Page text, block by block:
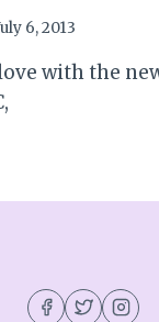
6, 2013
with the